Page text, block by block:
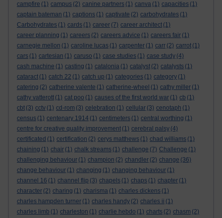
campfire (1) campus (2) canine partners (1) canva (1) capacities (1)
captain bateman (1) captions (1) captivate (2) carbohydrates (1)
Carbohydrates (1) cards (1) career (7) career architect (1)
career planning (1) careers (2) careers advice (1) careers fair (1)
carnegie mellon (1) caroline lucas (1) carpenter (1) carr (2) carrot (1)
cars (1) cartesian (1) caruso (1) case studies (1) case study (4)
cash machine (1) casting (1) catalonia (1) catalyst (2) catalysts (1)
cataract (1) catch 22 (1) catch up (1) categories (1) category (1)
catering (2) catherine valente (1) catherine-wheel (1) cathy miller (1)
cathy vatterott (1) cat poo (1) causes of the first world war (1) cb (1)
cbt (3) cctv (1) cd-rom (3) celebration (1) cellular (3) cenotaph (1)
census (1) centenary 1914 (1) centimeters (1) central worthing (1)
centre for creative quality improvement (1) cerebral palsy (4)
certificated (1) certification (2) cerys matthews (1) chad williams (1)
chaining (1) chair (1) chalk streams (1) challenge (7) Challenge (1)
challenging behaviour (1) champion (2) chandler (2) change (36)
change behaviour (1) changing (1) changing behaviour (1)
channel 16 (1) channel flip (3) chapels (1) chaps (1) chapter (1)
character (2) charing (1) charisma (1) charles dickens (1)
charles hampden turner (1) charles handy (2) charles ii (1)
charles limb (1) charleston (1) charlie hebdo (1) charts (2) chasm (2)